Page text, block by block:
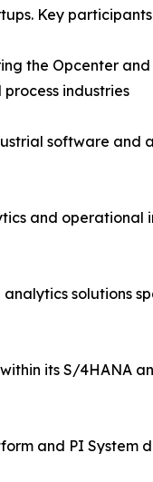
Key
the Opcenter
industries
software
and
solutions
its S/4HANA
and PI